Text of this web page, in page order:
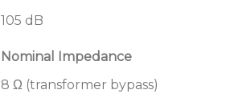
105 dB
Nominal Impedance
8 Ω (transformer bypass)